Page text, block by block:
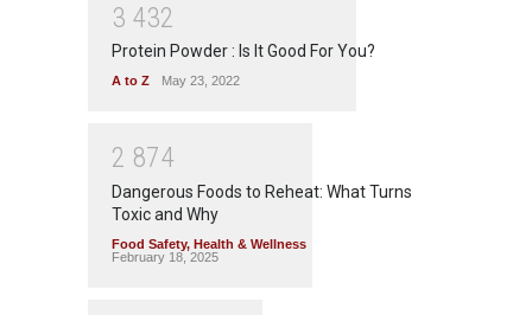
3 432
Protein Powder : Is It Good For You?
A to Z May 23, 2022
2 874
Dangerous Foods to Reheat: What Turns
Toxic and Why
Food Safety, Health & Wellness
February 18, 2025